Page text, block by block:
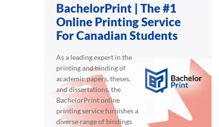
BachelorPrint | The #1
Online Printing Service
For Canadian Students
As a leading expert in the
printing and binding of
academic papers, theses,
and dissertations, the
BachelorPrint online
printing service furnishes a
diverse range of bindings